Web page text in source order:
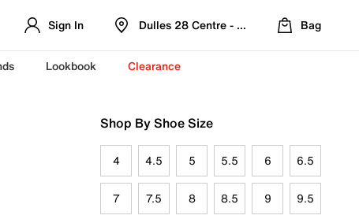
Sign In Dulles 28 Centre - Refreshed Location
Bag
Lookbook Clearance
Shop By Shoe Size
4 4.5 5 5.5 6 6.5
7 7.5 8 8.5 9 9.5